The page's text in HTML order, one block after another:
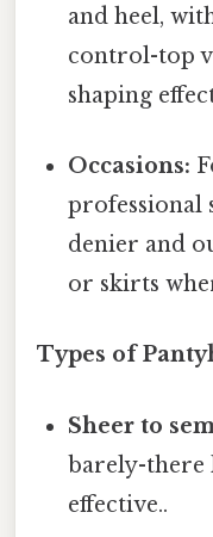
and heel,
control-top
shaping
Occasions:
professional
denier and
or skirts
Types of
Sheer to
barely-
effective..